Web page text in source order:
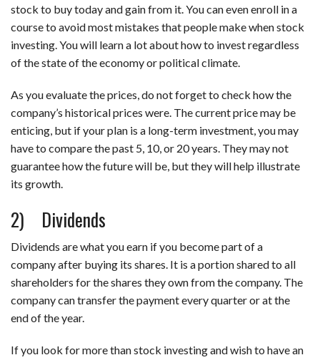
stock to buy today and gain from it. You can even enroll in a
course to avoid most mistakes that people make when stock
investing. You will learn a lot about how to invest regardless
of the state of the economy or political climate.
As you evaluate the prices, do not forget to check how the
company’s historical prices were. The current price may be
enticing, but if your plan is a long-term investment, you may
have to compare the past 5, 10, or 20 years. They may not
guarantee how the future will be, but they will help illustrate
its growth.
2) Dividends
Dividends are what you earn if you become part of a
company after buying its shares. It is a portion shared to all
shareholders for the shares they own from the company. The
company can transfer the payment every quarter or at the
end of the year.
If you look for more than stock investing and wish to have an